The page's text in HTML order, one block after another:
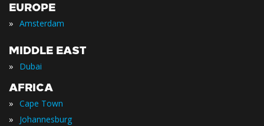
EUROPE
» Amsterdam
MIDDLE EAST
» Dubai
AFRICA
» Cape Town
» Johannesburg